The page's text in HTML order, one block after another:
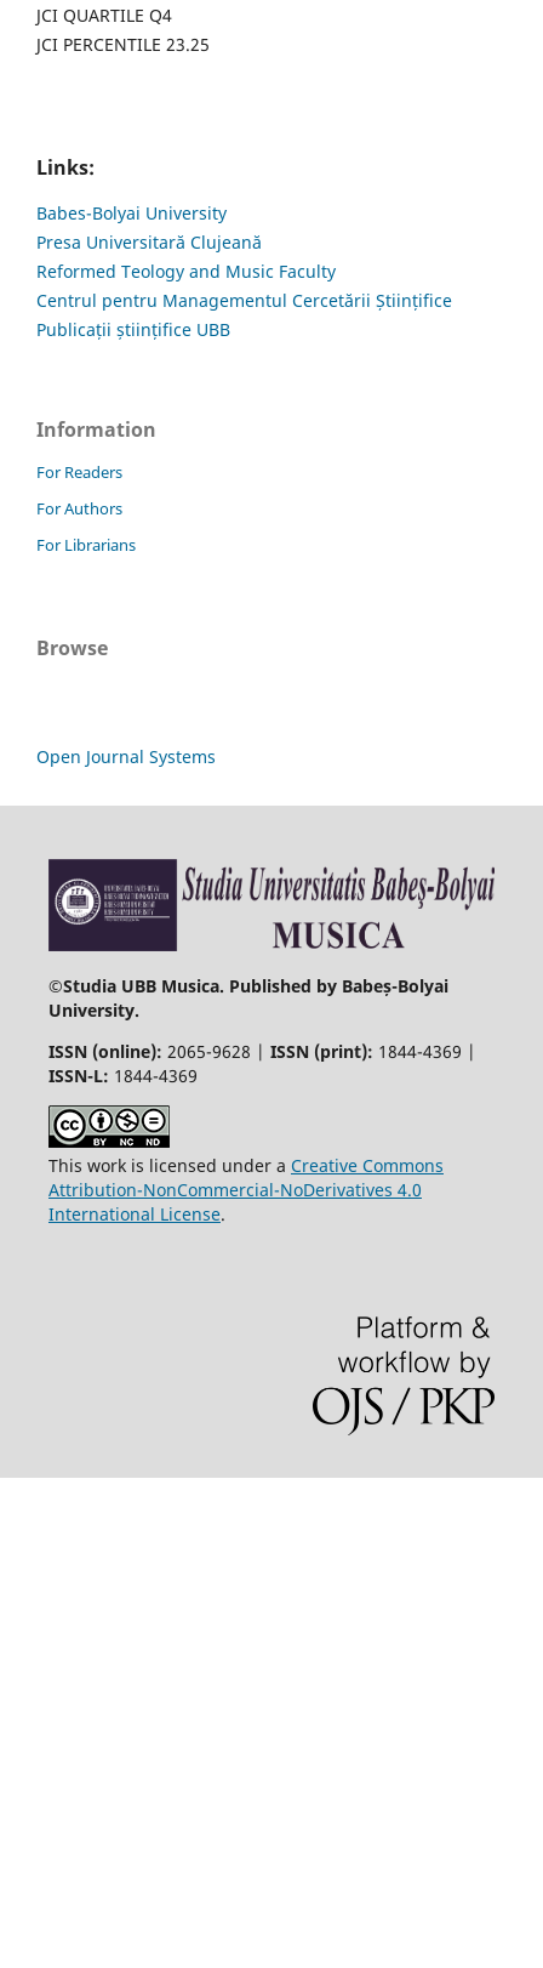
JCI QUARTILE Q4
JCI PERCENTILE 23.25
Links:
Babes-Bolyai University
Presa Universitară Clujeană
Reformed Teology and Music Faculty
Centrul pentru Managementul Cercetării Științifice
Publicații științifice UBB
Information
For Readers
For Authors
For Librarians
Browse
Open Journal Systems
©Studia UBB Musica. Published by Babeș-Bolyai
University.
ISSN (online): 2065-9628 | ISSN (print): 1844-4369 |
ISSN-L: 1844-4369
This work is licensed under a Creative Commons
Attribution-NonCommercial-NoDerivatives 4.0
International License.